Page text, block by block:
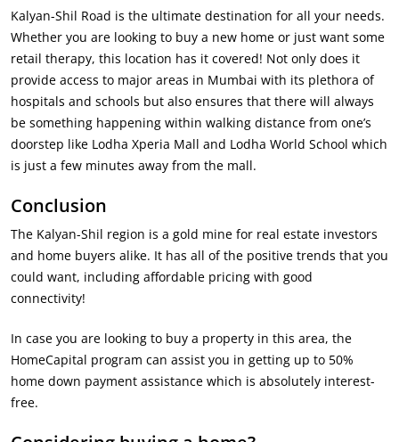
Kalyan-Shil Road is the ultimate destination for all your needs.
Whether you are looking to buy a new home or just want some
retail therapy, this location has it covered! Not only does it
provide access to major areas in Mumbai with its plethora of
hospitals and schools but also ensures that there will always
be something happening within walking distance from one’s
doorstep like Lodha Xperia Mall and Lodha World School which
is just a few minutes away from the mall.
Conclusion
The Kalyan-Shil region is a gold mine for real estate investors
and home buyers alike. It has all of the positive trends that you
could want, including affordable pricing with good
connectivity!
In case you are looking to buy a property in this area, the
HomeCapital program can assist you in getting up to 50%
home down payment assistance which is absolutely interest-
free.